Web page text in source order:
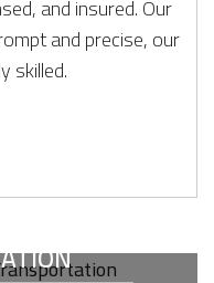
and insured. Our
and precise, our
skilled.